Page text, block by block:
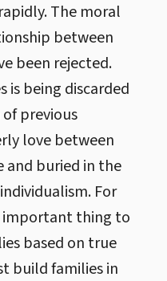
The moral
between
been rejected.
is being discarded
previous
love between
and buried in the
For
important thing to
based on true
build families in